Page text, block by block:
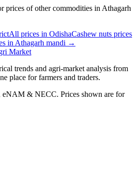
prices of other commodities in Athagarh
All prices in OdishaCashew nuts prices
in Athagarh mandi →
Market
trends and agri-market analysis from
place for farmers and traders.
eNAM & NECC. Prices shown are for